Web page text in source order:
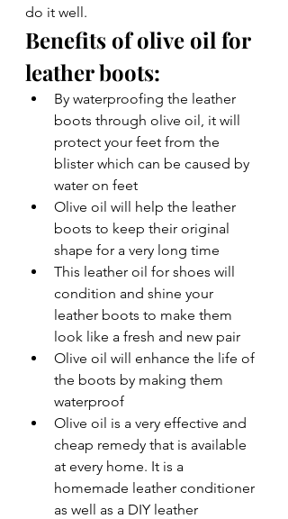
do it well.
Benefits of olive oil for
leather boots:
By waterproofing the leather
boots through olive oil, it will
protect your feet from the
blister which can be caused by
water on feet
Olive oil will help the leather
boots to keep their original
shape for a very long time
This leather oil for shoes will
condition and shine your
leather boots to make them
look like a fresh and new pair
Olive oil will enhance the life of
the boots by making them
waterproof
Olive oil is a very effective and
cheap remedy that is available
at every home. It is a
homemade leather conditioner
as well as a DIY leather